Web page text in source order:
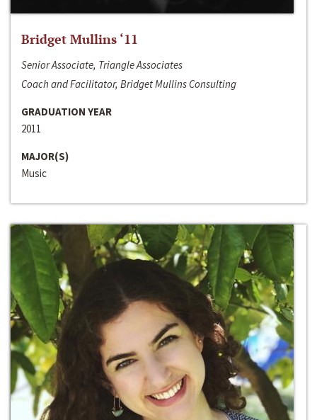
Bridget Mullins ‘11
Senior Associate, Triangle Associates
Coach and Facilitator, Bridget Mullins Consulting
GRADUATION YEAR
2011
MAJOR(S)
Music